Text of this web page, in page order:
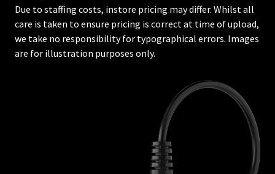
Due to staffing costs, instore pricing may differ. Whilst all
care is taken to ensure pricing is correct at time of upload,
we take no responsibility for typographical errors. Images
are for illustration purposes only.